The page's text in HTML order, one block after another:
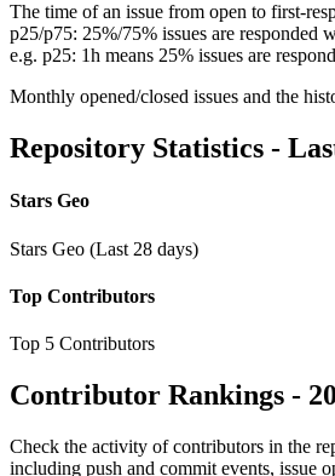
The time of an issue from open to first-
p25/p75: 25%/75% issues are responded
e.g. p25: 1h means 25% issues are
Monthly opened/closed issues and the
Repository Statistics -
Stars Geo
Stars Geo (Last 28 days)
Top Contributors
Top 5 Contributors
Contributor Rankings -
Check the activity of contributors in the
including push and commit events, issue